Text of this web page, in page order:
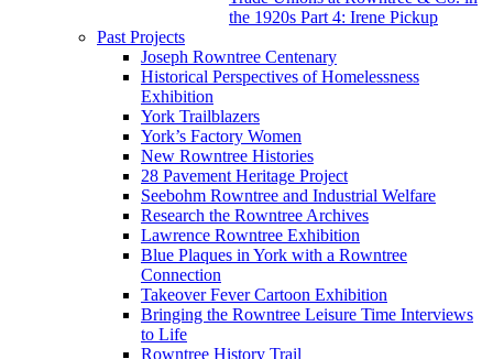
the 1920s Part 4: Irene Pickup
Past Projects
Joseph Rowntree Centenary
Historical Perspectives of Homelessness
Exhibition
York Trailblazers
York’s Factory Women
New Rowntree Histories
28 Pavement Heritage Project
Seebohm Rowntree and Industrial Welfare
Research the Rowntree Archives
Lawrence Rowntree Exhibition
Blue Plaques in York with a Rowntree
Connection
Takeover Fever Cartoon Exhibition
Bringing the Rowntree Leisure Time Interviews
to Life
Rowntree History Trail